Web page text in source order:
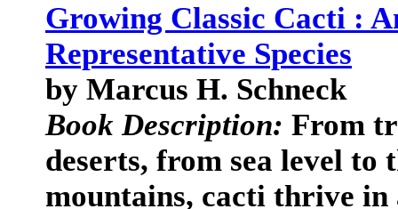
Growing Classic Cacti :
Representative Species
by Marcus H. Schneck
Book Description: From
deserts, from sea level to
mountains, cacti thrive